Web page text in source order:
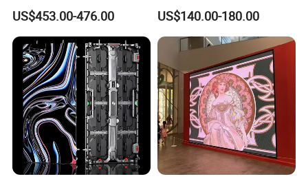
Rate Indoor-Outdoor LED
Screen Panel
US$453.00-476.00
LED Display for Advertising
US$140.00-180.00